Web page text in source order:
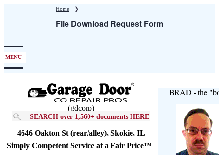
Home ❯
File Download Request Form
MENU
(gdcorp)
SEARCH over 1,560+ documents HERE
4646 Oakton St (rear/alley), Skokie, IL
Simply Competent Service at a Fair Price™
BRAD - the